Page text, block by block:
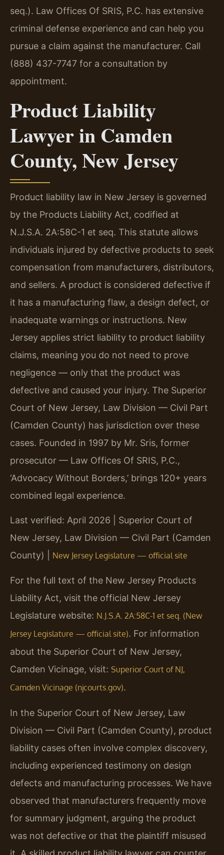
seq.). Law Offices Of SRIS, P.C. has extensive
criminal defense experience and can help you
pursue a claim against the manufacturer. Call
(888) 437-7747 for a consultation by
appointment.
Product Liability
Lawyer in Camden
County, New Jersey
Product liability law in New Jersey is governed
by the Products Liability Act, codified at
N.J.S.A. 2A:58C-1 et seq. This statute allows
individuals injured by defective products to seek
compensation from manufacturers, distributors,
and sellers. A product is considered defective if
it has a manufacturing flaw, a design defect, or
inadequate warnings or instructions. New
Jersey applies strict liability to product liability
claims, meaning you do not need to prove
negligence — only that the product was
defective and caused your injury. The Superior
Court of New Jersey, Law Division — Civil Part
(Camden County) has jurisdiction over these
cases. Founded in 1997 by Mr. Sris, former
prosecutor — Law Offices Of SRIS, P.C.,
‘Advocacy Without Borders,’ brings 120+ years
combined legal experience.
Last verified: April 2026 | Superior Court of
New Jersey, Law Division — Civil Part (Camden
County) | New Jersey Legislature — official site
For the full text of the New Jersey Products
Liability Act, visit the official New Jersey
Legislature website: N.J.S.A. 2A:58C-1 et seq. (New
Jersey Legislature — official site). For information
about the Superior Court of New Jersey,
Camden Vicinage, visit: Superior Court of NJ,
Camden Vicinage (njcourts.gov).
In the Superior Court of New Jersey, Law
Division — Civil Part (Camden County), product
liability cases often involve complex discovery,
including experienced testimony on design
defects and manufacturing processes. We have
observed that manufacturers frequently move
for summary judgment, arguing the product
was not defective or that the plaintiff misused